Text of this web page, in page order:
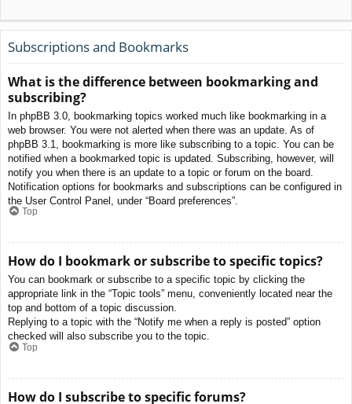
Subscriptions and Bookmarks
What is the difference between bookmarking and
subscribing?
In phpBB 3.0, bookmarking topics worked much like bookmarking in a
web browser. You were not alerted when there was an update. As of
phpBB 3.1, bookmarking is more like subscribing to a topic. You can be
notified when a bookmarked topic is updated. Subscribing, however, will
notify you when there is an update to a topic or forum on the board.
Notification options for bookmarks and subscriptions can be configured in
the User Control Panel, under “Board preferences”.
Top
How do I bookmark or subscribe to specific topics?
You can bookmark or subscribe to a specific topic by clicking the
appropriate link in the “Topic tools” menu, conveniently located near the
top and bottom of a topic discussion.
Replying to a topic with the “Notify me when a reply is posted” option
checked will also subscribe you to the topic.
Top
How do I subscribe to specific forums?